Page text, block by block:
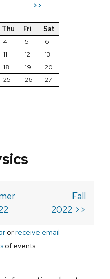
>>
Thu Fri
Sat
4 5
6
11 12
13
18 19
20
25 26
27
Fall
2022 >>
orreceive email
of events